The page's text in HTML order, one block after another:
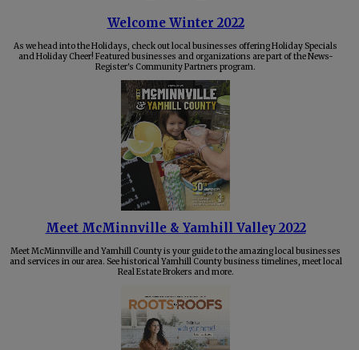
Welcome Winter 2022
As we head into the Holidays, check out local businesses offering Holiday Specials
and Holiday Cheer! Featured businesses and organizations are part of the News-
Register's Community Partners program.
Meet McMinnville & Yamhill Valley 2022
Meet McMinnville and Yamhill County is your guide to the amazing local businesses
and services in our area. See historical Yamhill County business timelines, meet local
Real Estate Brokers and more.